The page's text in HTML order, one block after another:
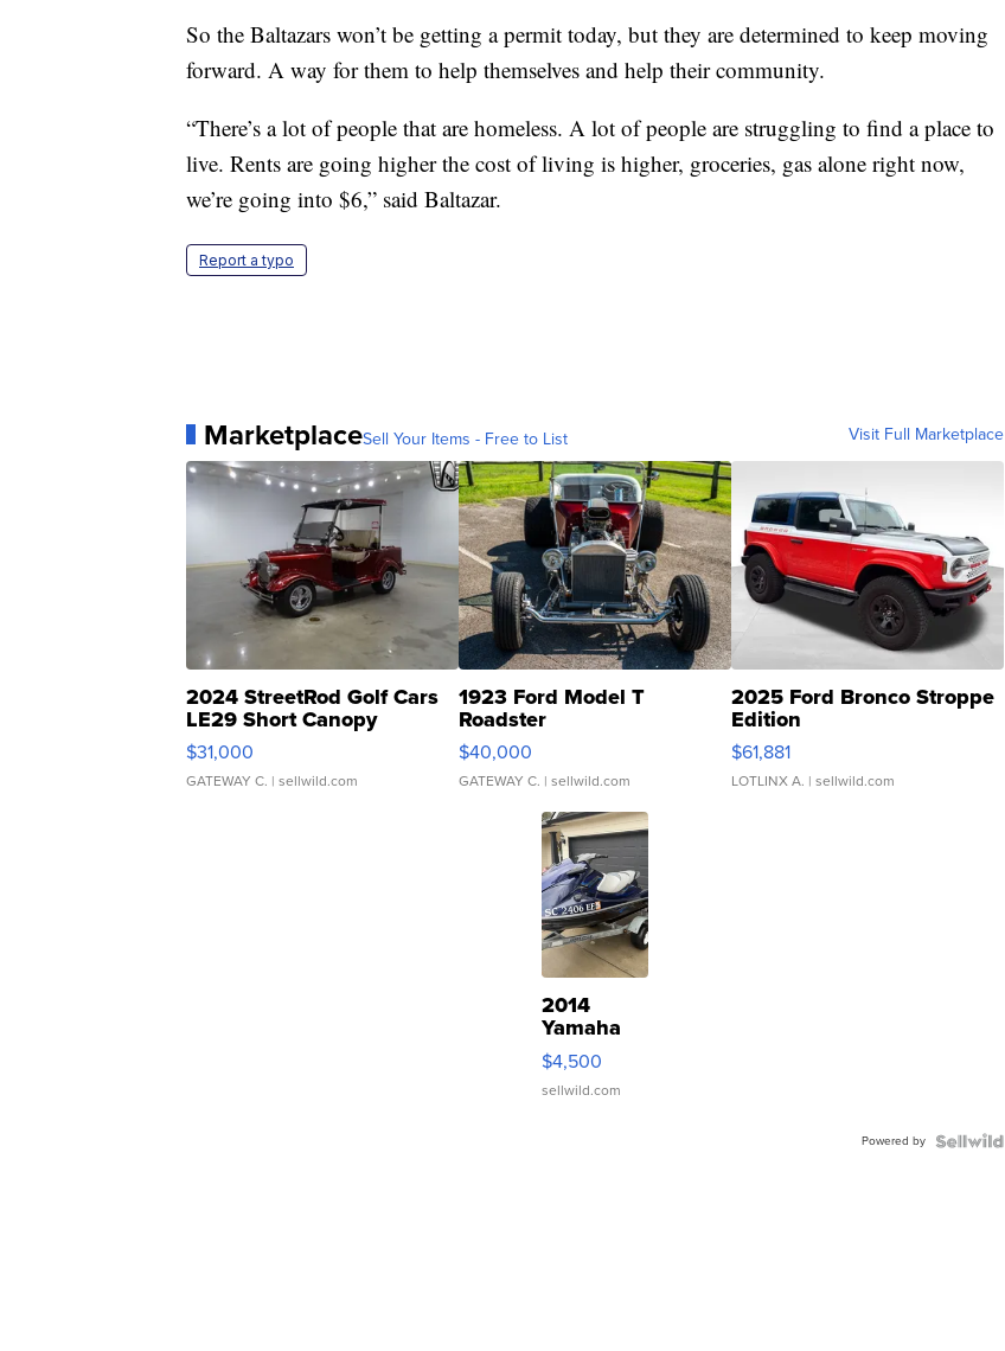
So the Baltazars won’t be getting a permit today, but they are determined to keep moving
forward. A way for them to help themselves and help their community.
“There’s a lot of people that are homeless. A lot of people are struggling to find a place to
live. Rents are going higher the cost of living is higher, groceries, gas alone right now,
we’re going into $6,” said Baltazar.
Report a typo
MarketplaceSell Your Items - Free to List Visit Full Marketplace
2024 StreetRod Golf Cars
LE29 Short Canopy
$31,000
GATEWAY C. | sellwild.com
1923 Ford Model T
Roadster
$40,000
GATEWAY C. | sellwild.com
2025 Ford Bronco Stroppe
Edition
$61,881
LOTLINX A. | sellwild.com
2014
Yamaha
VX Deluxe
$4,500
sellwild.com
Powered by